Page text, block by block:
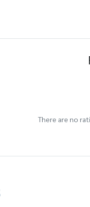
There are no